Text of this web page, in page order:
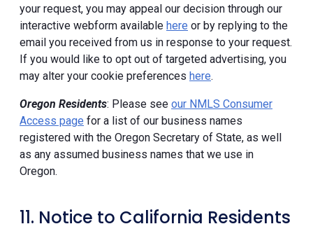
your request, you may appeal our decision through our
interactive webform available here or by replying to the
email you received from us in response to your request.
If you would like to opt out of targeted advertising, you
may alter your cookie preferences here.
Oregon Residents: Please see our NMLS Consumer
Access page for a list of our business names
registered with the Oregon Secretary of State, as well
as any assumed business names that we use in
Oregon.
11. Notice to California Residents